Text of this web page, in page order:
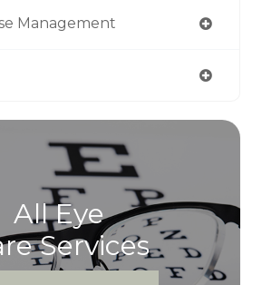
Management
All Eye
Services